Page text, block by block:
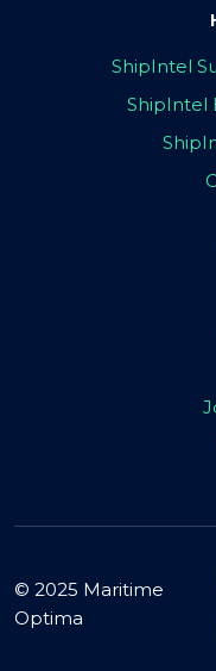
ShipIntel
ShipIntel
© 2025 Maritime
Optima